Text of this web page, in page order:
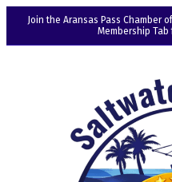
Join the Aransas Pass Chamber
Membership